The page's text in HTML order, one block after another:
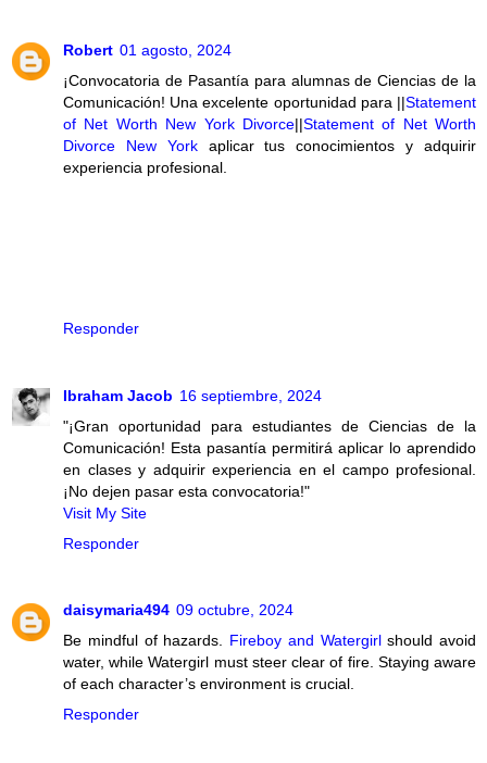
Robert 01 agosto, 2024
¡Convocatoria de Pasantía para alumnas de Ciencias de la
Comunicación! Una excelente oportunidad para ||Statement
of Net Worth New York Divorce||Statement of Net Worth
Divorce New Yorkaplicar tus conocimientos y adquirir
experiencia profesional.
Responder
Ibraham Jacob 16 septiembre, 2024
"¡Gran oportunidad para estudiantes de Ciencias de la
Comunicación! Esta pasantía permitirá aplicar lo aprendido
en clases y adquirir experiencia en el campo profesional.
¡No dejen pasar esta convocatoria!"
Visit My Site
Responder
daisymaria494 09 octubre, 2024
Be mindful of hazards. Fireboy and Watergirlshould avoid
water, while Watergirl must steer clear of fire. Staying aware
of each character’s environment is crucial.
Responder